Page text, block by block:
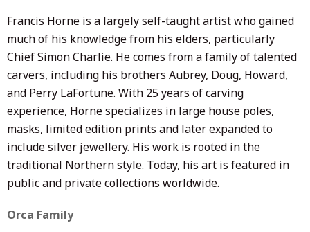
Francis Horne is a largely self-taught artist who gained
much of his knowledge from his elders, particularly
Chief Simon Charlie. He comes from a family of talented
carvers, including his brothers Aubrey, Doug, Howard,
and Perry LaFortune. With 25 years of carving
experience, Horne specializes in large house poles,
masks, limited edition prints and later expanded to
include silver jewellery. His work is rooted in the
traditional Northern style. Today, his art is featured in
public and private collections worldwide.
Orca Family